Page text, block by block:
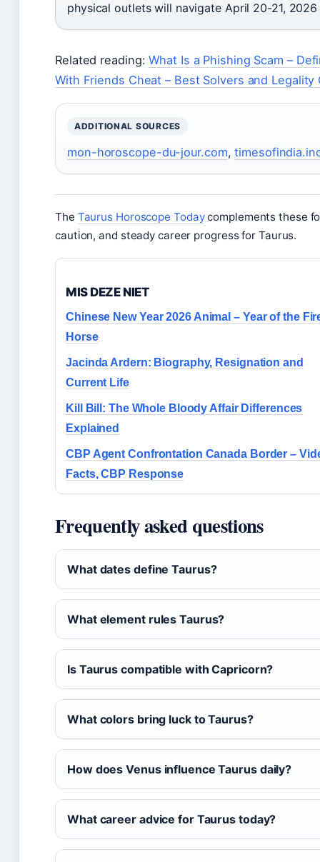
physical outlets will navigate April 20-21,
Related reading:What Is a Phishing Scam –
With Friends Cheat – Best Solvers and Legality
ADDITIONAL SOURCES
mon-horoscope-du-jour.com,
The Taurus Horoscope Todaycomplements these
caution, and steady career progress for Taurus.
MIS DEZE NIET
Chinese New Year 2026 Animal – Year of the
Horse
Jacinda Ardern: Biography, Resignation and
Current Life
Kill Bill: The Whole Bloody Affair Differences
Explained
CBP Agent Confrontation Canada Border –
Facts, CBP Response
Frequently asked questions
What dates define Taurus?
What element rules Taurus?
Is Taurus compatible with Capricorn?
What colors bring luck to Taurus?
How does Venus influence Taurus daily?
What career advice for Taurus today?